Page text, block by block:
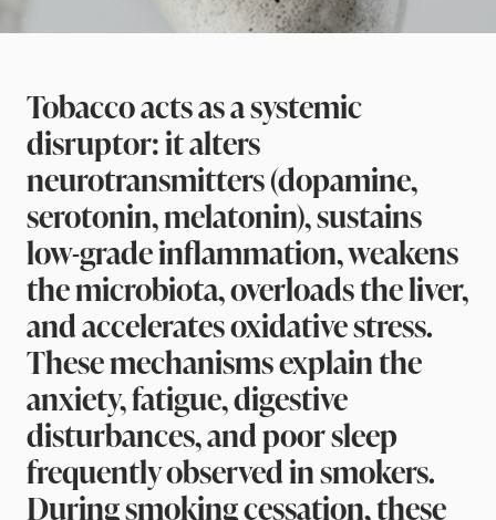
Tobacco acts as a systemic
disruptor: it alters
neurotransmitters (dopamine,
serotonin, melatonin), sustains
low-grade inflammation, weakens
the microbiota, overloads the liver,
and accelerates oxidative stress.
These mechanisms explain the
anxiety, fatigue, digestive
disturbances, and poor sleep
frequently observed in smokers.
During smoking cessation, these